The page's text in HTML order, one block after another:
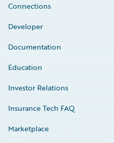
Connections
Developer
Documentation
Education
Investor Relations
Insurance Tech FAQ
Marketplace